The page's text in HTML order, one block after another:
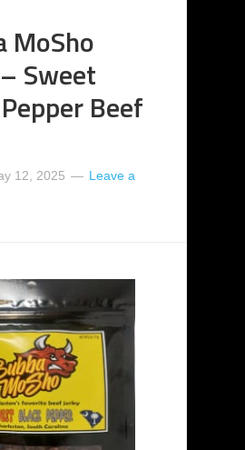
MoSho
Sweet
Beef
12, 2025
Leave a